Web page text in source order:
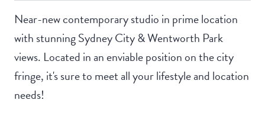
Near-new contemporary studio in prime location
with stunning Sydney City & Wentworth Park
views. Located in an enviable position on the city
fringe, it's sure to meet all your lifestyle and location
needs!